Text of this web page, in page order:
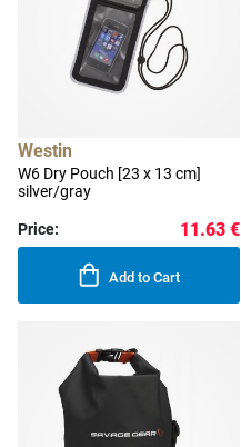
Westin
W6 Dry Pouch [23 x 13 cm]
silver/gray
Price: 11.63 €
Add to Cart